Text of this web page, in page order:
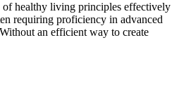
of healthy living principles effectively
requiring proficiency in advanced
an efficient way to create